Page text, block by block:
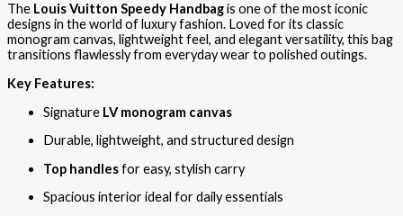
The Louis Vuitton Speedy Handbagis one of the most iconic
designs in the world of luxury fashion. Loved for its classic
monogram canvas, lightweight feel, and elegant versatility, this bag
transitions flawlessly from everyday wear to polished outings.
Key Features:
Signature LV monogram canvas
Durable, lightweight, and structured design
Top handlesfor easy, stylish carry
Spacious interior ideal for daily essentials